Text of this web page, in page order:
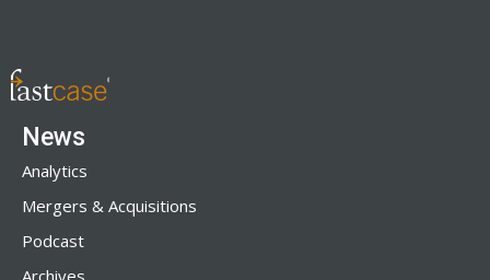
News
Analytics
Mergers & Acquisitions
Podcast